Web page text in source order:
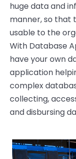
huge data and
manner, so that
usable to the
With Database
have your own
application
complex
collecting,
and disbursing